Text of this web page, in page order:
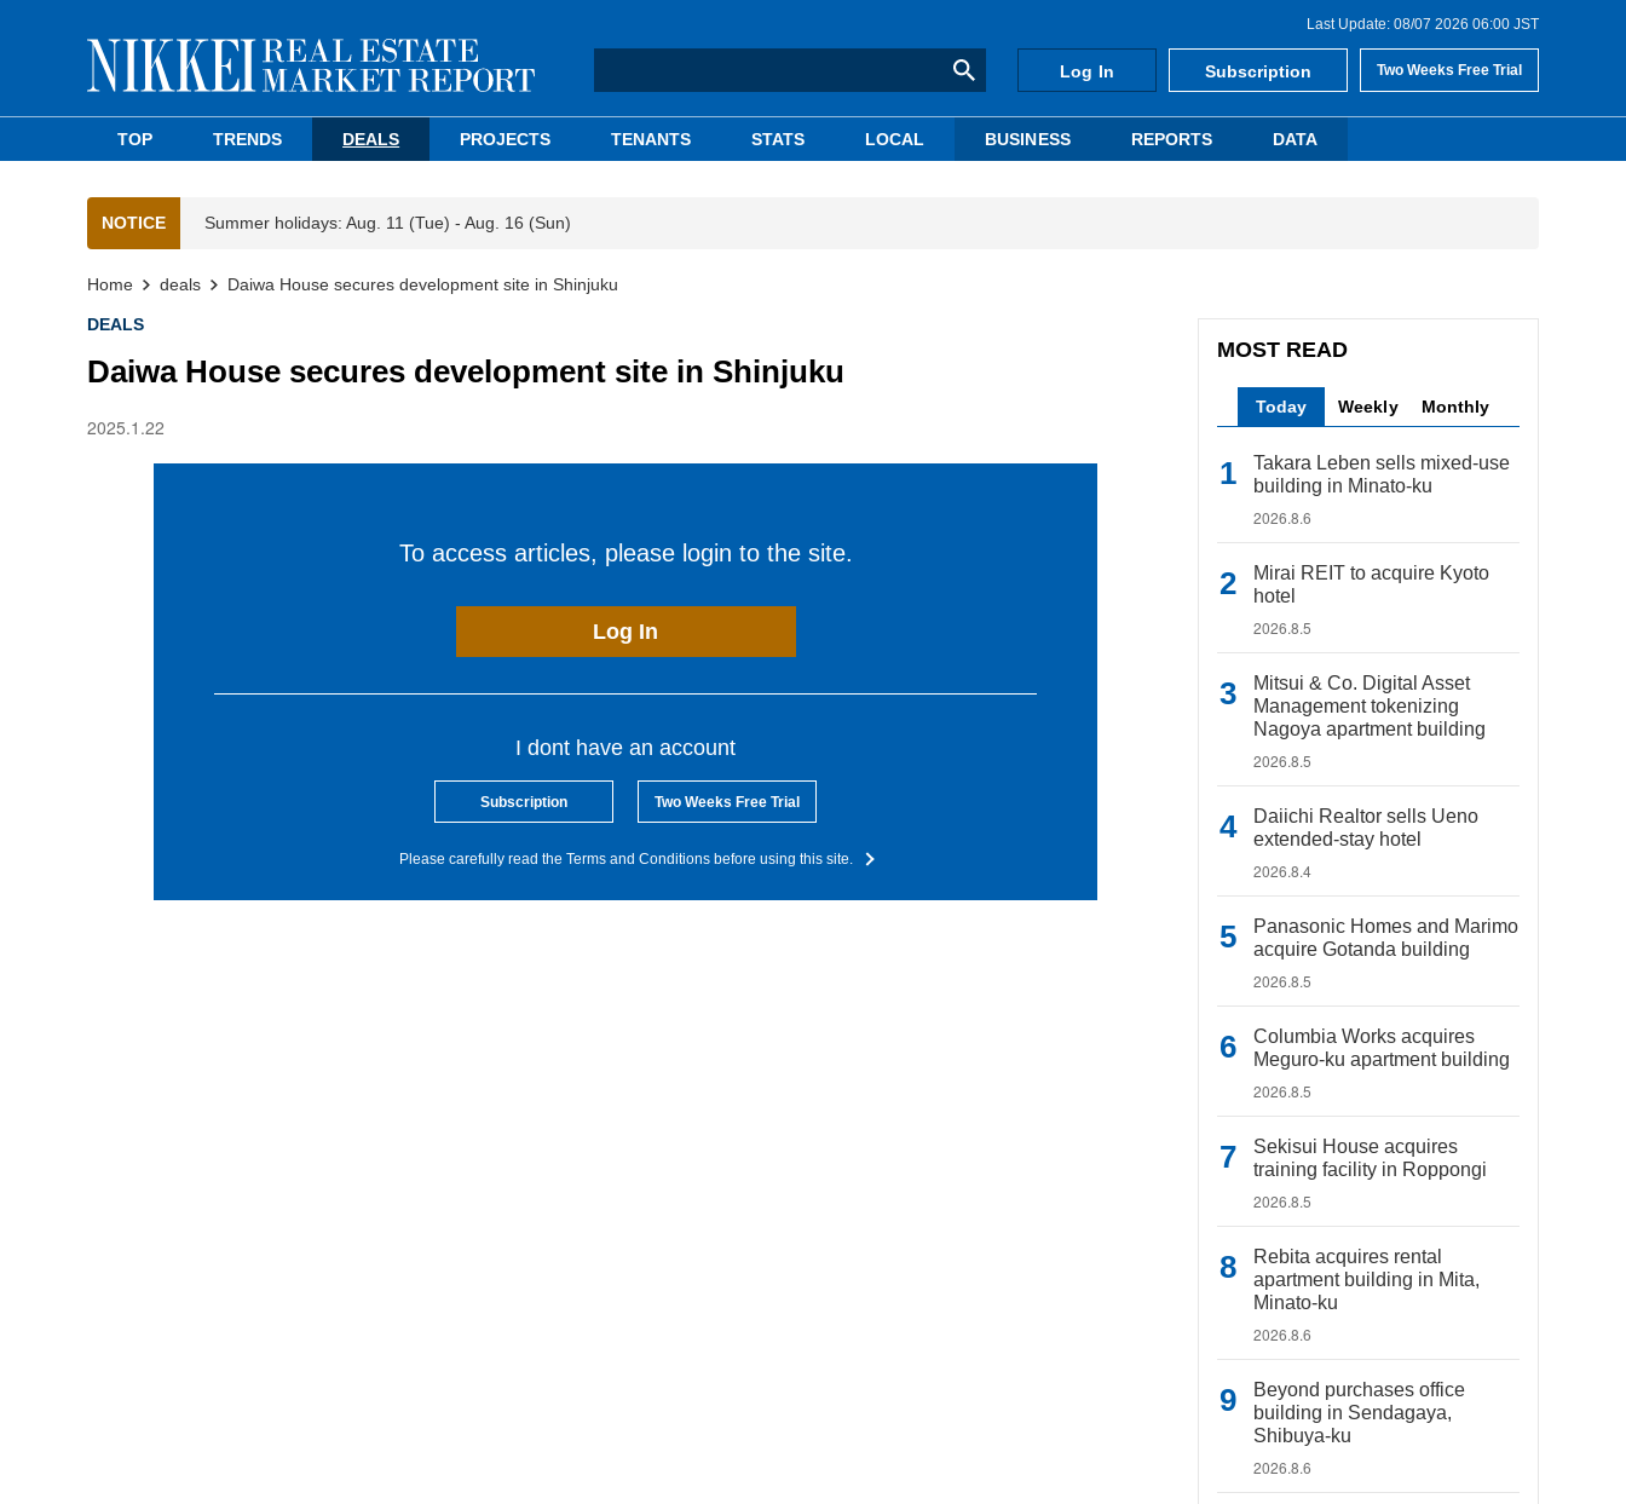
Last Update: 08/07 2026 06:00 JST
Log In Subscription Two Weeks Free Trial
TOP TRENDS DEALS PROJECTS TENANTS STATS LOCAL BUSINESS REPORTS DATA
NOTICE Summer holidays: Aug. 11 (Tue) - Aug. 16 (Sun)
Home deals Daiwa House secures development site in Shinjuku
DEALS
Daiwa House secures development site in Shinjuku
2025.1.22
To access articles, please login to the site.
Log In
I dont have an account
Subscription Two Weeks Free Trial
Please carefully read the Terms and Conditions before using this site.
MOST READ
Today Weekly Monthly
Takara Leben sells mixed-use
building in Minato-ku
2026.8.6
Mirai REIT to acquire Kyoto
hotel
2026.8.5
Mitsui & Co. Digital Asset
Management tokenizing
Nagoya apartment building
2026.8.5
Daiichi Realtor sells Ueno
extended-stay hotel
2026.8.4
Panasonic Homes and Marimo
acquire Gotanda building
2026.8.5
Columbia Works acquires
Meguro-ku apartment building
2026.8.5
Sekisui House acquires
training facility in Roppongi
2026.8.5
Rebita acquires rental
apartment building in Mita,
Minato-ku
2026.8.6
Beyond purchases office
building in Sendagaya,
Shibuya-ku
2026.8.6